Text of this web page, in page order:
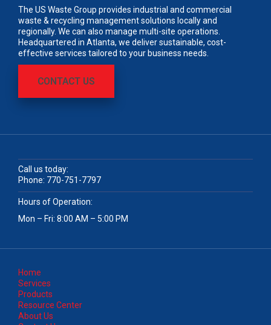
The US Waste Group provides industrial and commercial
waste & recycling management solutions locally and
regionally. We can also manage multi-site operations.
Headquartered in Atlanta, we deliver sustainable, cost-
effective services tailored to your business needs.
CONTACT US
Call us today:
Phone: 770-751-7797
Hours of Operation:
Mon – Fri: 8:00 AM – 5:00 PM
Home
Services
Products
Resource Center
About Us